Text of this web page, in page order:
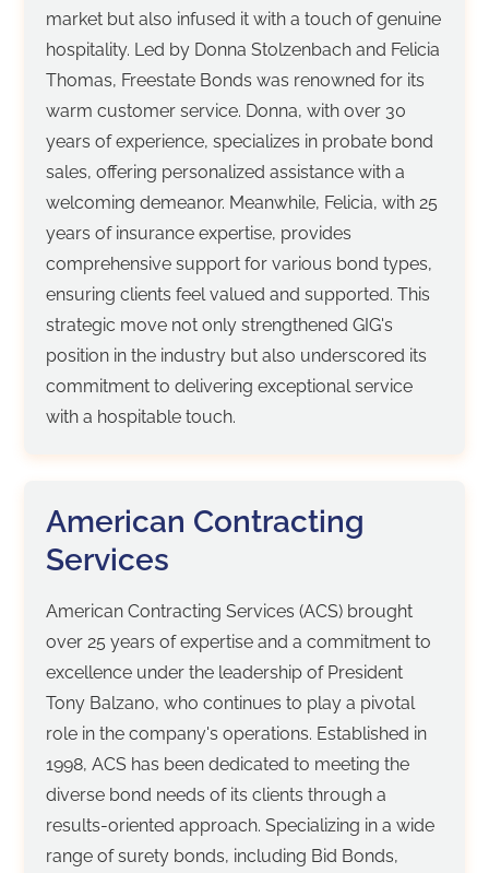
market but also infused it with a touch of genuine
hospitality. Led by Donna Stolzenbach and Felicia
Thomas, Freestate Bonds was renowned for its
warm customer service. Donna, with over 30
years of experience, specializes in probate bond
sales, offering personalized assistance with a
welcoming demeanor. Meanwhile, Felicia, with 25
years of insurance expertise, provides
comprehensive support for various bond types,
ensuring clients feel valued and supported. This
strategic move not only strengthened GIG's
position in the industry but also underscored its
commitment to delivering exceptional service
with a hospitable touch.
American Contracting
Services
American Contracting Services (ACS) brought
over 25 years of expertise and a commitment to
excellence under the leadership of President
Tony Balzano, who continues to play a pivotal
role in the company's operations. Established in
1998, ACS has been dedicated to meeting the
diverse bond needs of its clients through a
results-oriented approach. Specializing in a wide
range of surety bonds, including Bid Bonds,